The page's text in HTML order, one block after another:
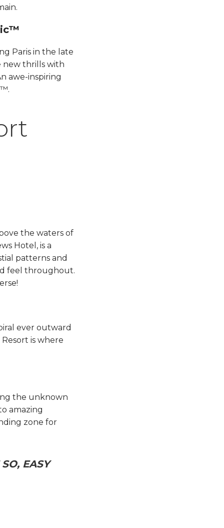
Paris in the late
new thrills with
awe-inspiring
the waters of
Hotel, is a
patterns and
feel throughout.
ever outward
is where
the unknown
amazing
zone for
EASY